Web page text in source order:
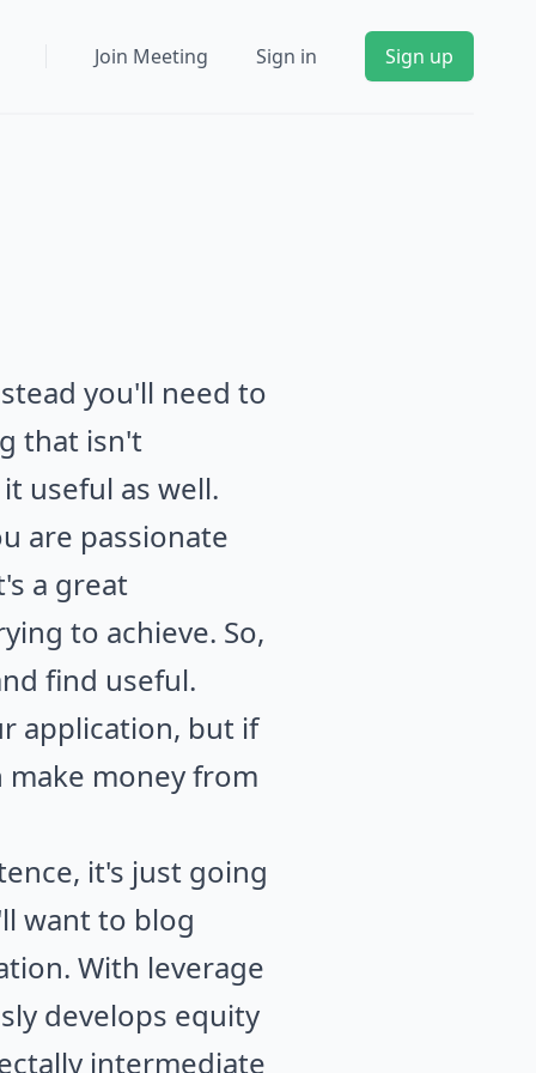
Join Meeting Sign in Sign up
you'll need to
that isn't
useful as well.
are passionate
a great
to achieve. So,
find useful.
application, but if
make money from
it's just going
want to blog
With leverage
develops equity
intermediate